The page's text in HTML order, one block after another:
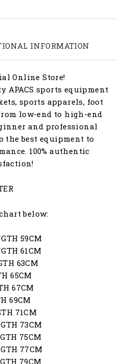
INFORMATION
Online Store!
APACS sports equipment
sports apparels, foot
low-end to high-end
and professional
the best equipment to
100% authentic
below:
59CM
61CM
63CM
65CM
67CM
69CM
71CM
73CM
75CM
77CM
79CM